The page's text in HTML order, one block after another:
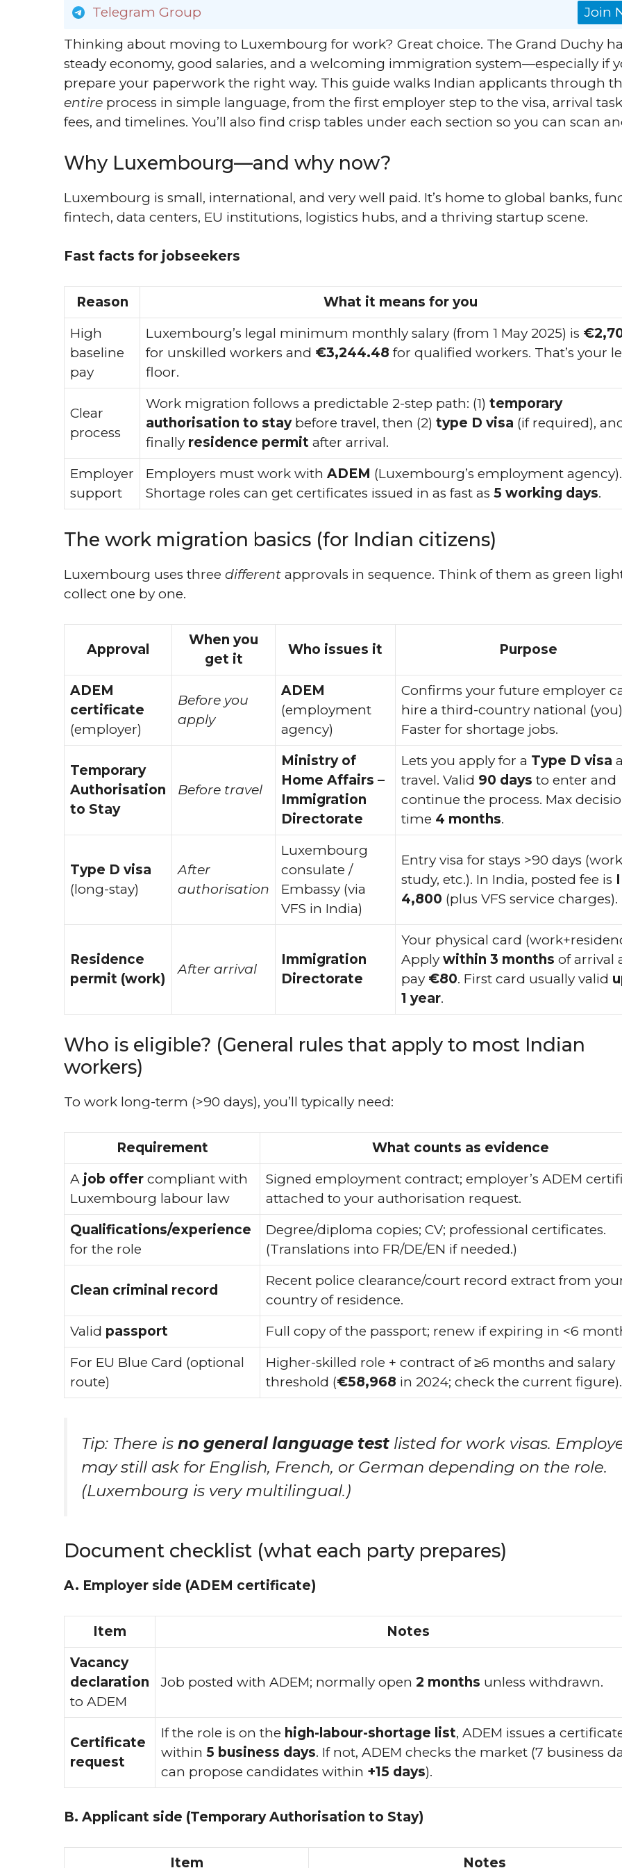
Telegram Group
Join
Thinking about moving to Luxembourg for work? Great choice. The Grand Duchy
steady economy, good salaries, and a welcoming immigration system—especially if
prepare your paperwork the right way. This guide walks Indian applicants through
entire process in simple language, from the first employer step to the visa, arrival
fees, and timelines. You’ll also find crisp tables under each section so you can scan
Why Luxembourg—and why now?
Luxembourg is small, international, and very well paid. It’s home to global banks,
fintech, data centers, EU institutions, logistics hubs, and a thriving startup scene.
Fast facts for jobseekers
Reason
What it means for you
High
baseline
pay
Luxembourg’s legal minimum monthly salary (from 1 May 2025) is
for unskilled workers and €3,244.48 for qualified workers. That’s your
floor.
Clear
process
Work migration follows a predictable 2-step path: (1) temporary
authorisation to staybefore travel, then (2) type D visa (if required),
finally residence permit after arrival.
Employer
support
Employers must work with ADEM (Luxembourg’s employment agency).
Shortage roles can get certificates issued in as fast as 5 working days.
The work migration basics (for Indian citizens)
Luxembourg uses three different approvals in sequence. Think of them as green
collect one by one.
Approval
When you
get it
Who issues it Purpose
ADEM
certificate
(employer)
Before you
apply
ADEM
(employment
agency)
Confirms your future employer
hire a third-country national
Faster for shortage jobs.
Temporary
Authorisation
to Stay
Before travel
Ministry of
Home Affairs –
Immigration
Directorate
Lets you apply for a Type D visa
travel. Valid 90 days to enter and
continue the process. Max
time 4 months.
Type D visa
(long-stay)
After
authorisation
Luxembourg
consulate /
Embassy (via
VFS in India)
Entry visa for stays >90 days
study, etc.). In India, posted fee is
4,800 (plus VFS service charges).
Residence
permit (work)
After arrival
Immigration
Directorate
Your physical card
Apply within 3 months of arrival
pay €80. First card usually valid
1 year.
Who is eligible? (General rules that apply to most Indian
workers)
To work long-term (>90 days), you’ll typically need:
Requirement
What counts as evidence
A job offer compliant with
Luxembourg labour law
Signed employment contract; employer’s ADEM
attached to your authorisation request.
Qualifications/experience
for the role
Degree/diploma copies; CV; professional certificates.
(Translations into FR/DE/EN if needed.)
Clean criminal record
Recent police clearance/court record extract from
country of residence.
Valid passport
Full copy of the passport; renew if expiring in <6
For EU Blue Card (optional
route)
Higher-skilled role + contract of ≥6 months and salary
threshold (€58,968 in 2024; check the current figure).
Tip: There is no general language test listed for work visas.
may still ask for English, French, or German depending on the role.
(Luxembourg is very multilingual.)
Document checklist (what each party prepares)
A. Employer side (ADEM certificate)
Item
Notes
Vacancy
declaration
to ADEM
Job posted with ADEM; normally open 2 months unless withdrawn.
Certificate
request
If the role is on the high-labour-shortage list, ADEM issues a
within 5 business days. If not, ADEM checks the market (7 business
can propose candidates within +15 days).
B. Applicant side (Temporary Authorisation to Stay)
Item Notes